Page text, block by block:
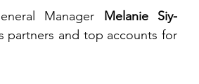
Manager Melanie Siy-
partners and top accounts for